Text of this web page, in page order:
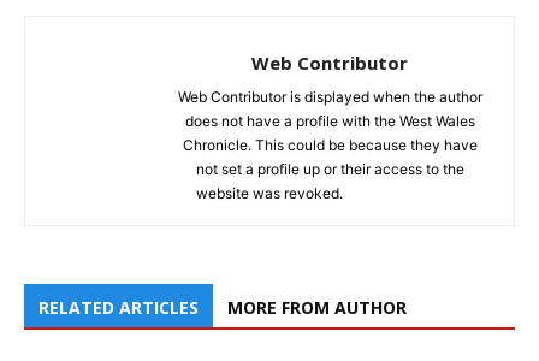
Web Contributor
Web Contributor is displayed when the author
does not have a profile with the West Wales
Chronicle. This could be because they have
not set a profile up or their access to the
website was revoked.
RELATED ARTICLES MORE FROM AUTHOR